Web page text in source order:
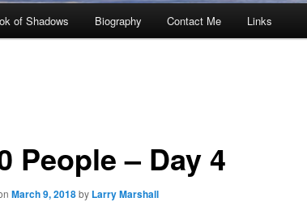
of Shadows Biography Contact Me Links
People – Day 4
March 9, 2018by Larry Marshall